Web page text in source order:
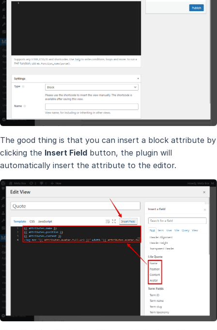
The good thing is that you can insert a block attribute by
clicking the Insert Field button, the plugin will
automatically insert the attribute to the editor.